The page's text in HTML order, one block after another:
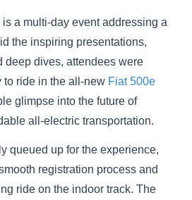
a multi-day event addressing a
the inspiring presentations,
deep dives, attendees were
to ride in the all-new Fiat 500e
glimpse into the future of
all-electric transportation.
queued up for the experience,
registration process and
ride on the indoor track. The